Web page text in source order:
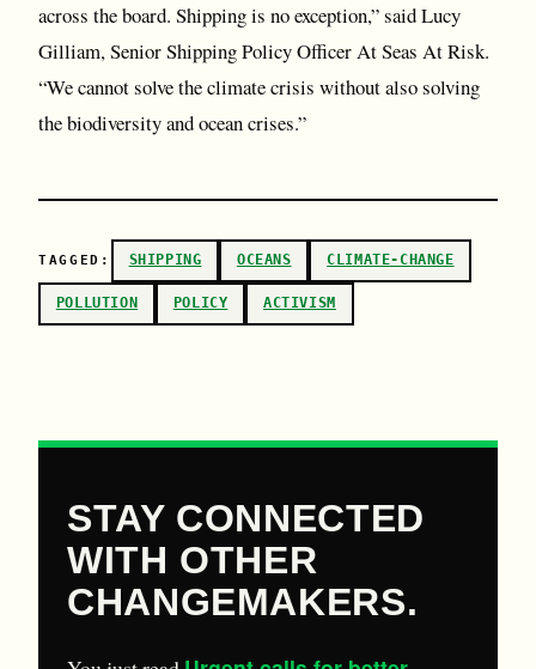
across the board. Shipping is no exception,” said Lucy
Gilliam, Senior Shipping Policy Officer At Seas At Risk.
“We cannot solve the climate crisis without also solving
the biodiversity and ocean crises.”
TAGGED: SHIPPING OCEANS CLIMATE-CHANGE
POLLUTION POLICY ACTIVISM
STAY CONNECTED
WITH OTHER
CHANGEMAKERS.